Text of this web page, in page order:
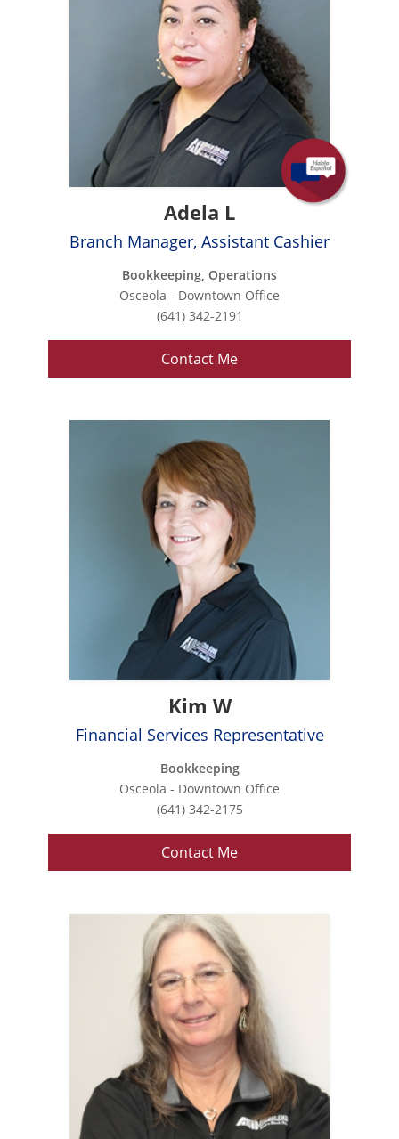
Adela L
Branch Manager, Assistant Cashier
Bookkeeping, Operations
Osceola - Downtown Office
(641) 342-2191
Contact Me
Kim W
Financial Services Representative
Bookkeeping
Osceola - Downtown Office
(641) 342-2175
Contact Me